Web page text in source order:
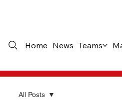
Home News Teams
All Posts